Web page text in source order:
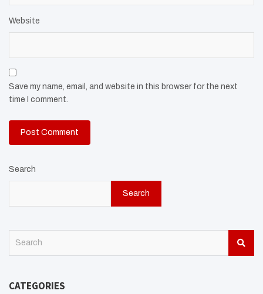
Website
Save my name, email, and website in this browser for the next
time I comment.
Search
Search
c
CATEGORIES